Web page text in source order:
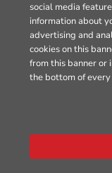
social media
information about
advertising and
cookies on this
from this banner or
the bottom of